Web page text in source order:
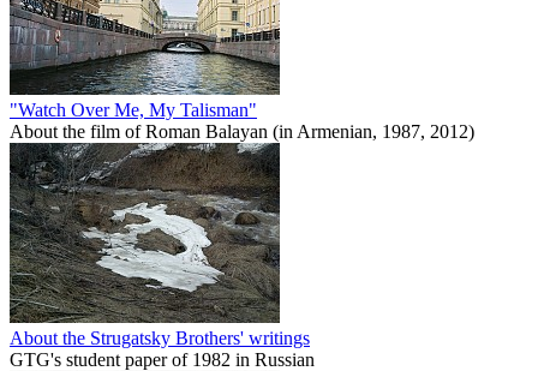
"Watch Over Me, My Talisman"
About the film of Roman Balayan (in Armenian, 1987, 2012)
About the Strugatsky Brothers' writings
GTG's student paper of 1982 in Russian